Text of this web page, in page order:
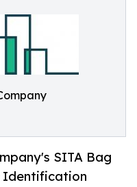
SITA Bag
Identification